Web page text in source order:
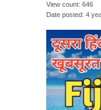
View count 646
Date posted 4